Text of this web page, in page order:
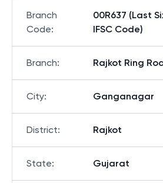
Branch
Code:
00R637 (Last
IFSC Code)
Branch: Rajkot Ring
City: Ganganagar
District: Rajkot
State: Gujarat